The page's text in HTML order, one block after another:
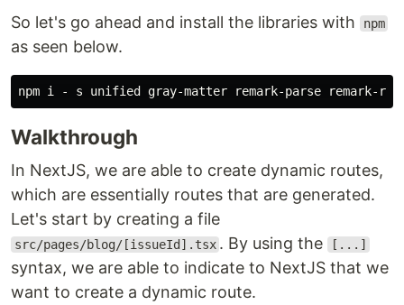
So let's go ahead and install the libraries with npm
as seen below.
Walkthrough
In NextJS, we are able to create dynamic routes,
which are essentially routes that are generated.
Let's start by creating a file
src/pages/blog/[issueId].tsx . By using the [...]
syntax, we are able to indicate to NextJS that we
want to create a dynamic route.